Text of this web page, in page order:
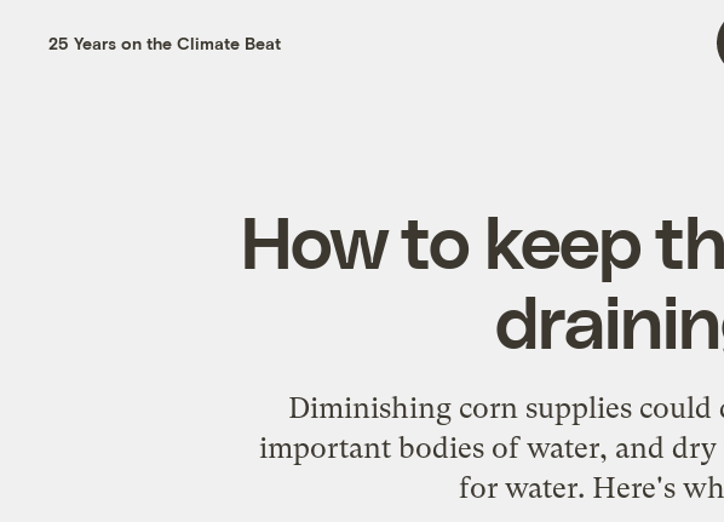
25 Years on the Climate Beat
How to keep
Diminishing corn supplies could
important bodies of water, and
for water. Here's